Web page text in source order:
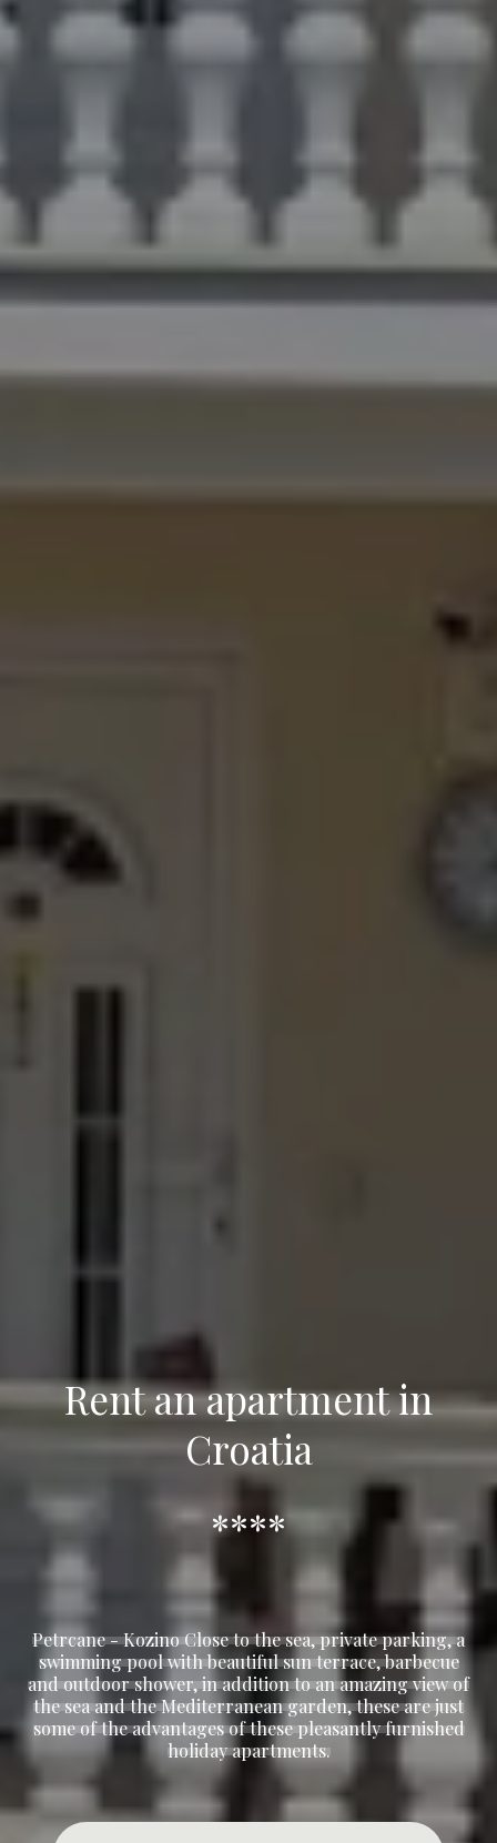
Rent an apartmentin
Croatia
****
Petrcane - Kozino Close to the sea, private parking, a
swimming pool with beautiful sun terrace, barbecue
and outdoor shower, in addition to an amazing view of
the sea and the Mediterranean garden, these are just
some of the advantages of these pleasantly furnished
holiday apartments.